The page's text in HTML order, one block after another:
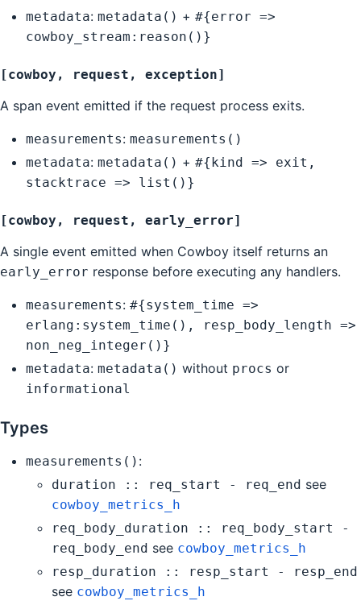
metadata: metadata() + #{error =>
cowboy_stream:reason()}
[cowboy, request, exception]
A span event emitted if the request process exits.
measurements: measurements()
metadata: metadata() + #{kind => exit,
stacktrace => list()}
[cowboy, request, early_error]
A single event emitted when Cowboy itself returns an
early_error response before executing any handlers.
measurements: #{system_time =>
erlang:system_time(), resp_body_length =>
non_neg_integer()}
metadata: metadata() without procs or
informational
Types
measurements() :
duration :: req_start - req_end see
cowboy_metrics_h
req_body_duration :: req_body_start -
req_body_end see cowboy_metrics_h
resp_duration :: resp_start - resp_end
see cowboy_metrics_h